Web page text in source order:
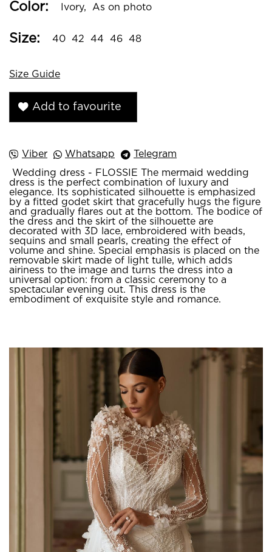
Color: Ivory, As on photo
Size: 40 42 44 46 48
Size Guide
Add to favourite
Viber Whatsapp Telegram
Wedding dress - FLOSSIE The mermaid wedding
dress is the perfect combination of luxury and
elegance. Its sophisticated silhouette is emphasized
by a fitted godet skirt that gracefully hugs the figure
and gradually flares out at the bottom. The bodice of
the dress and the skirt of the silhouette are
decorated with 3D lace, embroidered with beads,
sequins and small pearls, creating the effect of
volume and shine. Special emphasis is placed on the
removable skirt made of light tulle, which adds
airiness to the image and turns the dress into a
universal option: from a classic ceremony to a
spectacular evening out. This dress is the
embodiment of exquisite style and romance.